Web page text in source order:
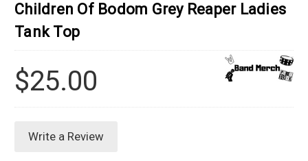
Children Of Bodom Grey Reaper Ladies
Tank Top
$25.00
Write a Review